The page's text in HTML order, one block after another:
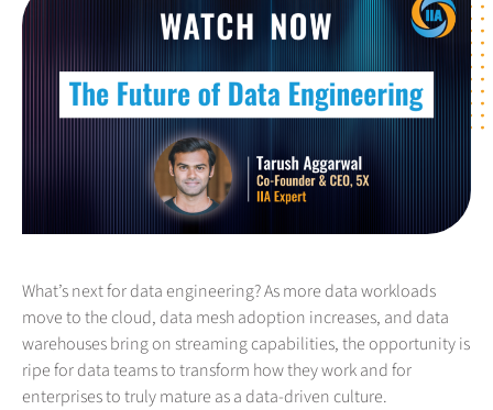
What’s next for data engineering? As more data workloads
move to the cloud, data mesh adoption increases, and data
warehouses bring on streaming capabilities, the opportunity is
ripe for data teams to transform how they work and for
enterprises to truly mature as a data-driven culture.